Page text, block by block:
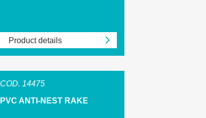
Product details
COD. 14475
PVC ANTI-NEST RAKE